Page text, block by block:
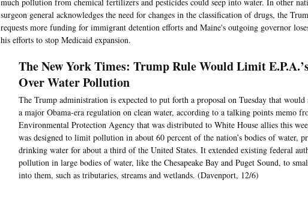
surgeon general acknowledges the need for changes in the classification of drugs, the
requests more funding for immigrant detention efforts and Maine's outgoing governor
his efforts to stop Medicaid expansion.
The New York Times: Trump Rule Would Limit
Over Water Pollution
The Trump administration is expected to put forth a proposal on Tuesday that
a major Obama-era regulation on clean water, according to a talking points memo
Environmental Protection Agency that was distributed to White House allies this
was designed to limit pollution in about 60 percent of the nation’s bodies of water,
drinking water for about a third of the United States. It extended existing federal
pollution in large bodies of water, like the Chesapeake Bay and Puget Sound, to
into them, such as tributaries, streams and wetlands. (Davenport, 12/6)